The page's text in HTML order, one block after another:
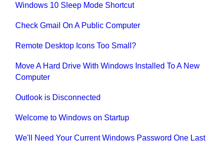
Windows 10 Sleep Mode Shortcut
Check Gmail On A Public Computer
Remote Desktop Icons Too Small?
Move A Hard Drive With Windows Installed To A New
Computer
Outlook is Disconnected
Welcome to Windows on Startup
We'll Need Your Current Windows Password One Last